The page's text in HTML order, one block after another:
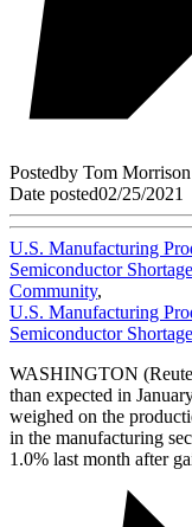
Postedby Tom Morrison
Date posted02/25/2021
U.S. Manufacturing
Semiconductor Shortage
Community,
U.S. Manufacturing
Semiconductor Shortage
WASHINGTON
than expected in
weighed on the
in the manufacturing
1.0% last month after